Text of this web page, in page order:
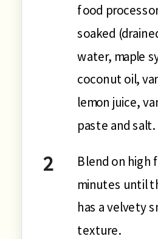
food
soaked
water, maple
coconut oil,
lemon juice,
paste and salt.
Blend on high
minutes until
has a velvety
texture.